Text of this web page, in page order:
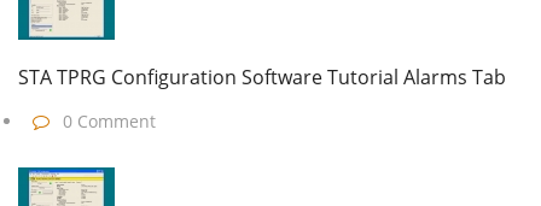
STA TPRG Configuration Software Tutorial Alarms Tab
0 Comment